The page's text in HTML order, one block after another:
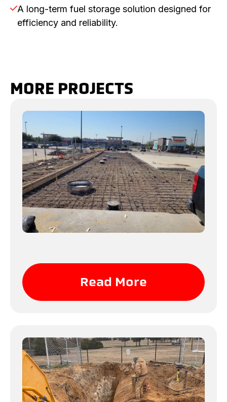
A long-term fuel storage solution designed for
efficiency and reliability.
MORE PROJECTS
Read More